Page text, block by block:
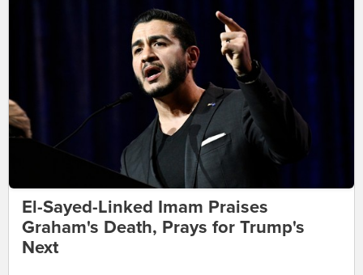
El-Sayed-Linked Imam Praises
Graham's Death, Prays for Trump's
Next